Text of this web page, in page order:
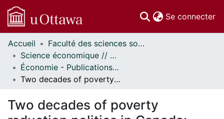
Se connecter
Communautés
et collections
Parcourir
Statistiques
À propos
Accueil
Faculté des sciences sociales // Faculty of Social Sciences
Science économique // Economics
Économie - Publications // Economics - Working Papers
Two decades of poverty reduction politics in Canada: Better for single parent families and single working age adults?
Two decades of poverty